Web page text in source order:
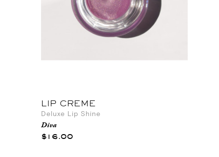
LIP CREME
Deluxe Lip Shine
Diva
$16.00